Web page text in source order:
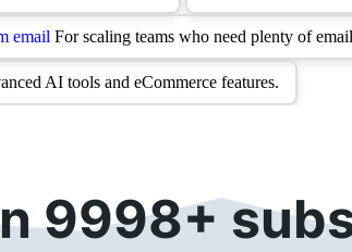
9998+